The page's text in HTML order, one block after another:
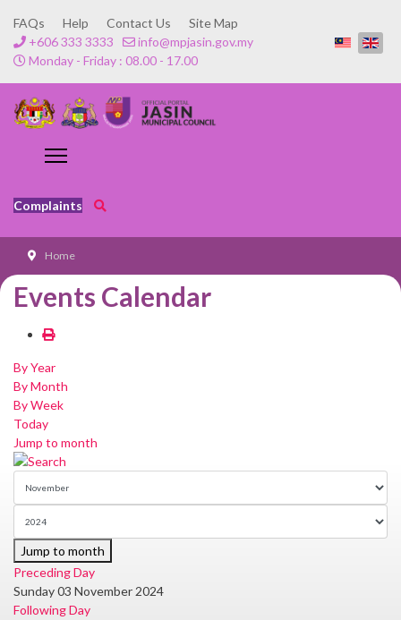
FAQs Help Contact Us
Site Map
+606 333 3333
info@mpjasin.gov.my
Monday - Friday : 08.00 - 17.00
Complaints
Home
Events Calendar
By Year
By Month
By Week
Today
Jump to month
Jump to month
Preceding Day
Sunday 03 November 2024
Following Day